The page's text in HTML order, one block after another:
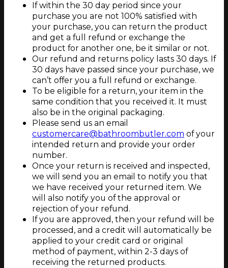
If within the 30 day period since your
purchase you are not 100% satisfied with
your purchase, you can return the product
and get a full refund or exchange the
product for another one, be it similar or not.
Our refund and returns policy lasts 30 days. If
30 days have passed since your purchase, we
can’t offer you a full refund or exchange.
To be eligible for a return, your item in the
same condition that you received it. It must
also be in the original packaging.
Please send us an email
customercare@bathroombutler.com of your
intended return and provide your order
number.
Once your return is received and inspected,
we will send you an email to notify you that
we have received your returned item. We
will also notify you of the approval or
rejection of your refund.
If you are approved, then your refund will be
processed, and a credit will automatically be
applied to your credit card or original
method of payment, within 2-3 days of
receiving the returned products.